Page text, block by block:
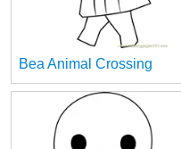
Bea Animal Crossing